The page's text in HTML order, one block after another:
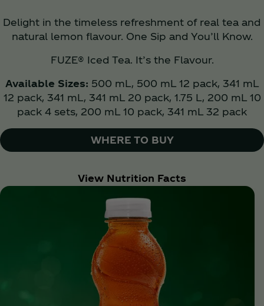
Delight in the timeless refreshment of real tea and
natural lemon flavour. One Sip and You’ll Know.
FUZE® Iced Tea. It’s the Flavour.
Available Sizes: 500 mL, 500 mL 12 pack, 341 mL
12 pack, 341 mL, 341 mL 20 pack, 1.75 L, 200 mL 10
pack 4 sets, 200 mL 10 pack, 341 mL 32 pack
WHERE TO BUY
View Nutrition Facts